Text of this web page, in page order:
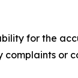
for the
or